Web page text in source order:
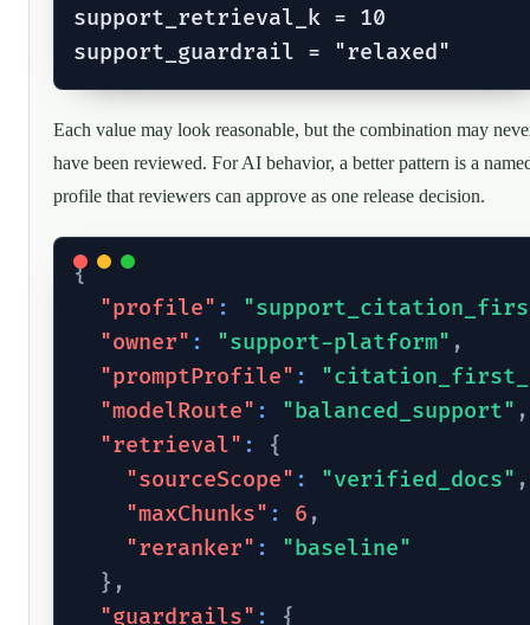
support_retrieval_k = 10
Each value may look reasonable, but the combination may
have been reviewed. For AI behavior, a better pattern is a
profile that reviewers can approve as one release decision.
{
"profile" :
"owner" : "support-platform" ,
"promptProfile" :
"modelRoute" : "balanced_support" ,
"retrieval" :
{
"sourceScope" : "verified_docs" ,
"maxChunks" : 6 ,
"reranker" :
"baseline"
} ,
"guardrails" : {